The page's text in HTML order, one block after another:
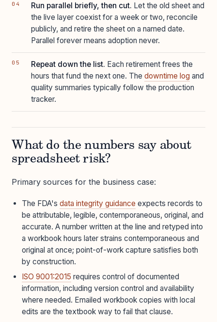
Run parallel briefly, then cut. Let the old sheet and
the live layer coexist for a week or two, reconcile
publicly, and retire the sheet on a named date.
Parallel forever means adoption never.
Repeat down the list. Each retirement frees the
hours that fund the next one. The downtime log and
quality summaries typically follow the production
tracker.
What do the numbers say about
spreadsheet risk?
Primary sources for the business case:
The FDA's data integrity guidance expects records to
be attributable, legible, contemporaneous, original, and
accurate. A number written at the line and retyped into
a workbook hours later strains contemporaneous and
original at once; point-of-work capture satisfies both
by construction.
ISO 9001:2015 requires control of documented
information, including version control and availability
where needed. Emailed workbook copies with local
edits are the textbook way to fail that clause.